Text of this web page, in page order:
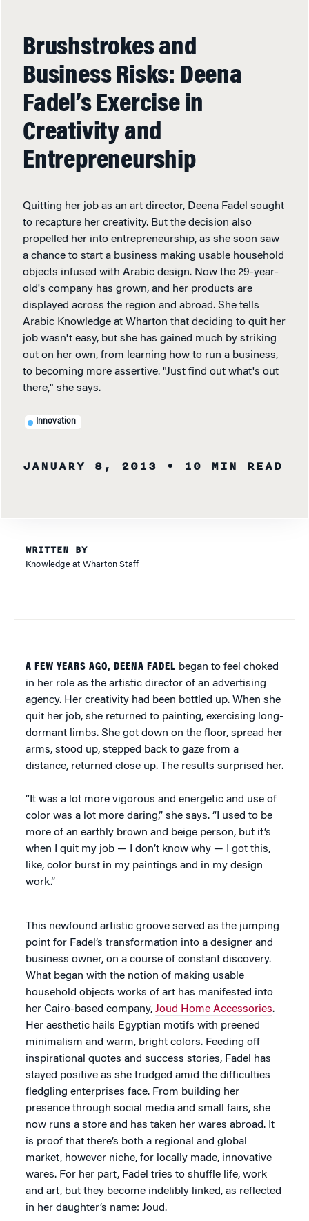
Brushstrokes and
Business Risks: Deena
Fadel’s Exercise in
Creativity and
Entrepreneurship
Quitting her job as an art director, Deena Fadel sought
to recapture her creativity. But the decision also
propelled her into entrepreneurship, as she soon saw
a chance to start a business making usable household
objects infused with Arabic design. Now the 29-year-
old's company has grown, and her products are
displayed across the region and abroad. She tells
Arabic Knowledge at Wharton that deciding to quit her
job wasn't easy, but she has gained much by striking
out on her own, from learning how to run a business,
to becoming more assertive. "Just find out what's out
there," she says.
Innovation
JANUARY 8, 2013 • 10 MIN READ
WRITTEN BY
Knowledge at Wharton Staff
A FEW YEARS AGO, DEENA FADEL began to feel choked
in her role as the artistic director of an advertising
agency. Her creativity had been bottled up. When she
quit her job, she returned to painting, exercising long-
dormant limbs. She got down on the floor, spread her
arms, stood up, stepped back to gaze from a
distance, returned close up. The results surprised her.
“It was a lot more vigorous and energetic and use of
color was a lot more daring,” she says. “I used to be
more of an earthly brown and beige person, but it’s
when I quit my job — I don’t know why — I got this,
like, color burst in my paintings and in my design
work.”
This newfound artistic groove served as the jumping
point for Fadel’s transformation into a designer and
business owner, on a course of constant discovery.
What began with the notion of making usable
household objects works of art has manifested into
her Cairo-based company, Joud Home Accessories.
Her aesthetic hails Egyptian motifs with preened
minimalism and warm, bright colors. Feeding off
inspirational quotes and success stories, Fadel has
stayed positive as she trudged amid the difficulties
fledgling enterprises face. From building her
presence through social media and small fairs, she
now runs a store and has taken her wares abroad. It
is proof that there’s both a regional and global
market, however niche, for locally made, innovative
wares. For her part, Fadel tries to shuffle life, work
and art, but they become indelibly linked, as reflected
in her daughter’s name: Joud.